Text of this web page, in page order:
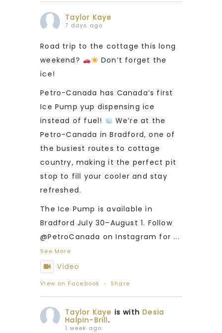
Taylor Kaye
7 days ago
Road trip to the cottage this long
weekend?
Don’t forget the
ice!
Petro-Canada has Canada’s first
Ice Pump yup dispensing ice
instead of fuel!
We’re at the
Petro-Canada in Bradford, one of
the busiest routes to cottage
country, making it the perfect pit
stop to fill your cooler and stay
refreshed.
The Ice Pump is available in
Bradford July 30–August 1. Follow
@PetroCanada on Instagram for ...
See More
Video
View on Facebook · Share
Taylor Kaye is withDesia
Halpin-Brill.
1 week ago